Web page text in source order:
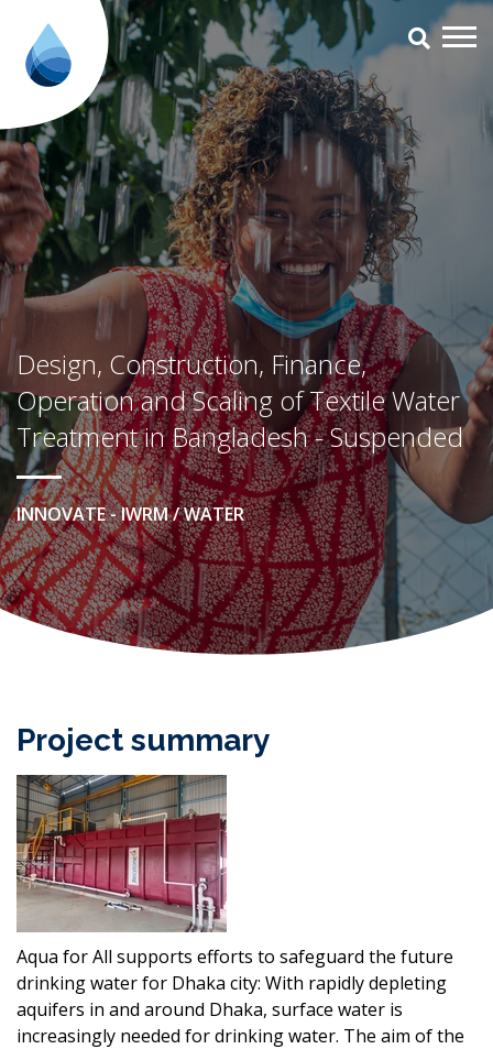
Design, Construction,
Design, Construction, Finance,
Operation and Scaling of Textile Water
Treatment in Bangladesh - Suspended
INNOVATE - IWRM / WATER
Project summary
Aqua for All supports efforts to safeguard the future
drinking water for Dhaka city: With rapidly depleting
aquifers in and around Dhaka, surface water is
increasingly needed for drinking water. The aim of the